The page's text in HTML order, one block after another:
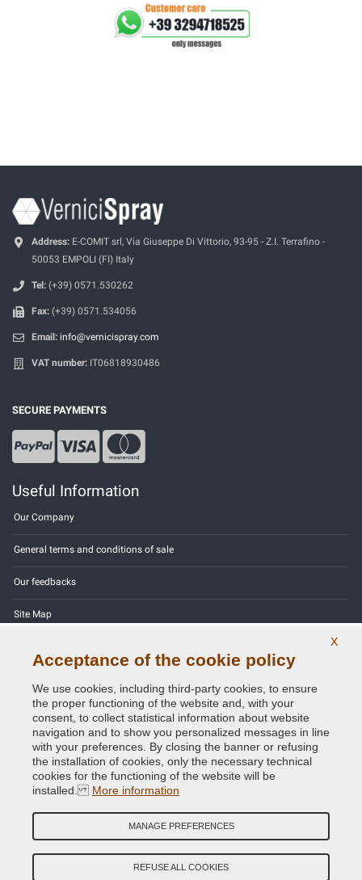
Address: E-COMIT srl, Via Giuseppe Di Vittorio, 93-95 - Z.I. Terrafino -
50053 EMPOLI (FI) Italy
Tel: (+39) 0571.530262
Fax: (+39) 0571.534056
Email: info@vernicispray.com
VAT number: IT06818930486
SECURE PAYMENTS
Useful Information
Our Company
General terms and conditions of sale
Our feedbacks
Site Map
Privacy Policy - GDPR
Copyright © 2014 - 2026. All Rights Reserved.
Credits:E-COMIT
Follow us on our social networks
X
Acceptance of the cookie policy
We use cookies, including third-party cookies, to ensure
the proper functioning of the website and, with your
consent, to collect statistical information about website
navigation and to show you personalized messages in line
with your preferences. By closing the banner or refusing
the installation of cookies, only the necessary technical
cookies for the functioning of the website will be
installed. More information
MANAGE PREFERENCES
REFUSE ALL COOKIES